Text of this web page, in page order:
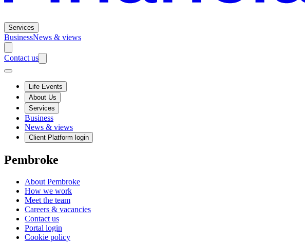
Services
BusinessNews & views
Contact us
Life Events
About Us
Services
Business
News & views
Client Platform login
Pembroke
About Pembroke
How we work
Meet the team
Careers & vacancies
Contact us
Portal login
Cookie policy